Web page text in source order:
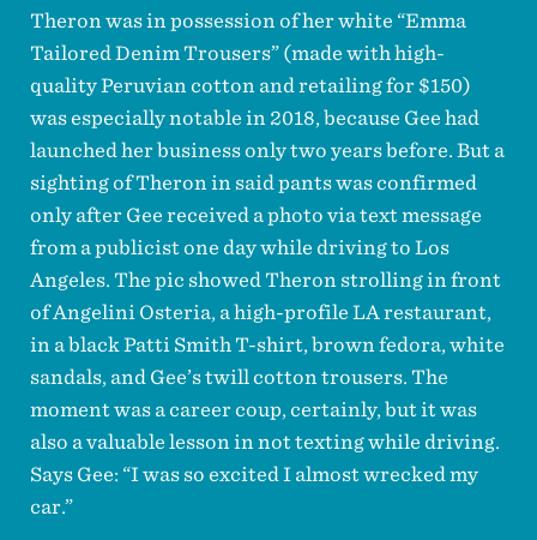
Theron was in possession of her white “Emma
Tailored Denim Trousers” (made with high-
quality Peruvian cotton and retailing for $150)
was especially notable in 2018, because Gee had
launched her business only two years before. But a
sighting of Theron in said pants was confirmed
only after Gee received a photo via text message
from a publicist one day while driving to Los
Angeles. The pic showed Theron strolling in front
of Angelini Osteria, a high-profile LA restaurant,
in a black Patti Smith T-shirt, brown fedora, white
sandals, and Gee’s twill cotton trousers. The
moment was a career coup, certainly, but it was
also a valuable lesson in not texting while driving.
Says Gee: “I was so excited I almost wrecked my
car.”